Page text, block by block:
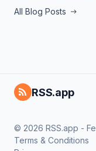
All Blog Posts
RSS.app
© 2026 RSS.app -
Terms & Conditions